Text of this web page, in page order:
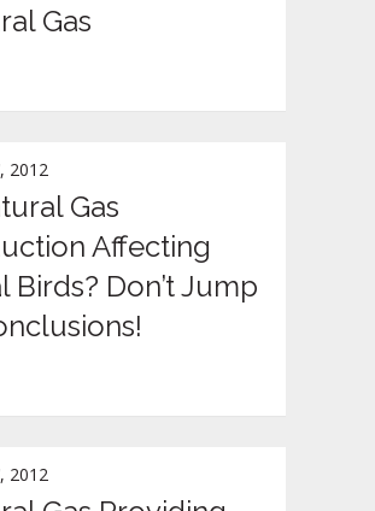
Gas
2012
Gas
Affecting
Birds? Don’t Jump
2012